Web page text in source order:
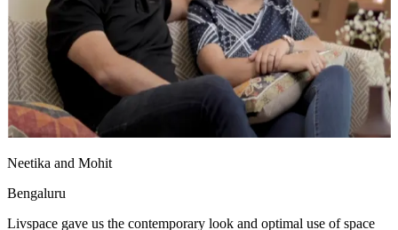
Neetika and Mohit
Bengaluru
Livspace gave us the contemporary look and optimal use of space